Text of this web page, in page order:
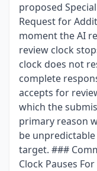
proposed
Request for
moment the AI
review clock
clock does not
complete
accepts for
which the
primary reason
be
target. ###
Clock Pauses